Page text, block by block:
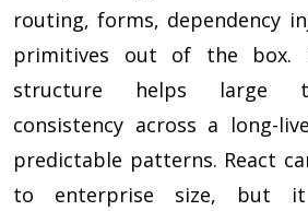
routing, forms, dependency
primitives out of the box.
structure helps large
consistency across a long-
predictable patterns. React
to enterprise size, but it